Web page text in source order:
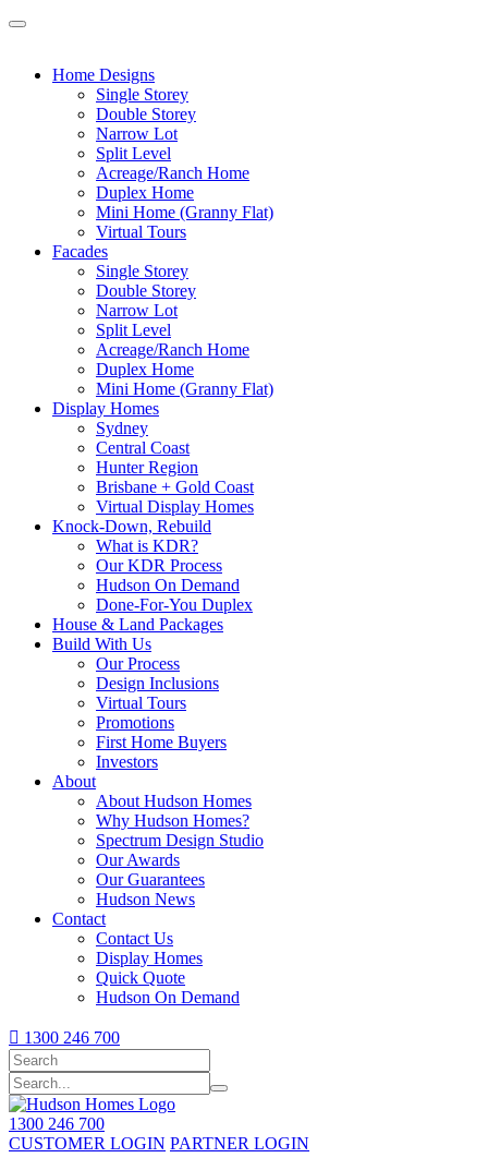
Home Designs
Single Storey
Double Storey
Narrow Lot
Split Level
Acreage/Ranch Home
Duplex Home
Mini Home (Granny Flat)
Virtual Tours
Facades
Single Storey
Double Storey
Narrow Lot
Split Level
Acreage/Ranch Home
Duplex Home
Mini Home (Granny Flat)
Display Homes
Sydney
Central Coast
Hunter Region
Brisbane + Gold Coast
Virtual Display Homes
Knock-Down, Rebuild
What is KDR?
Our KDR Process
Hudson On Demand
Done-For-You Duplex
House & Land Packages
Build With Us
Our Process
Design Inclusions
Virtual Tours
Promotions
First Home Buyers
Investors
About
About Hudson Homes
Why Hudson Homes?
Spectrum Design Studio
Our Awards
Our Guarantees
Hudson News
Contact
Contact Us
Display Homes
Quick Quote
Hudson On Demand
 1300 246 700
1300 246 700
CUSTOMER LOGIN PARTNER LOGIN